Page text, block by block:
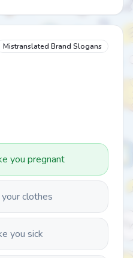
Mistranslated Brand Slogans
you pregnant
clothes
you sick